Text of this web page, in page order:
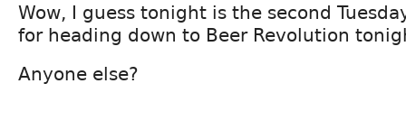
Wow, I guess tonight is the second
for heading down to Beer Revolution
Anyone else?